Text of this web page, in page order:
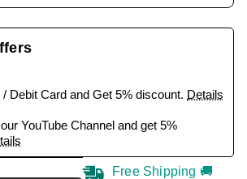
Debit Card and Get 5% discount. Details
YouTube Channel and get 5%
Free Shipping 🚚